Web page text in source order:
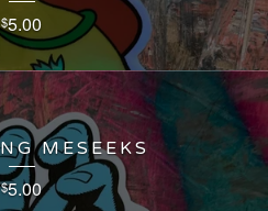
$5.00
MESEEKS
$5.00